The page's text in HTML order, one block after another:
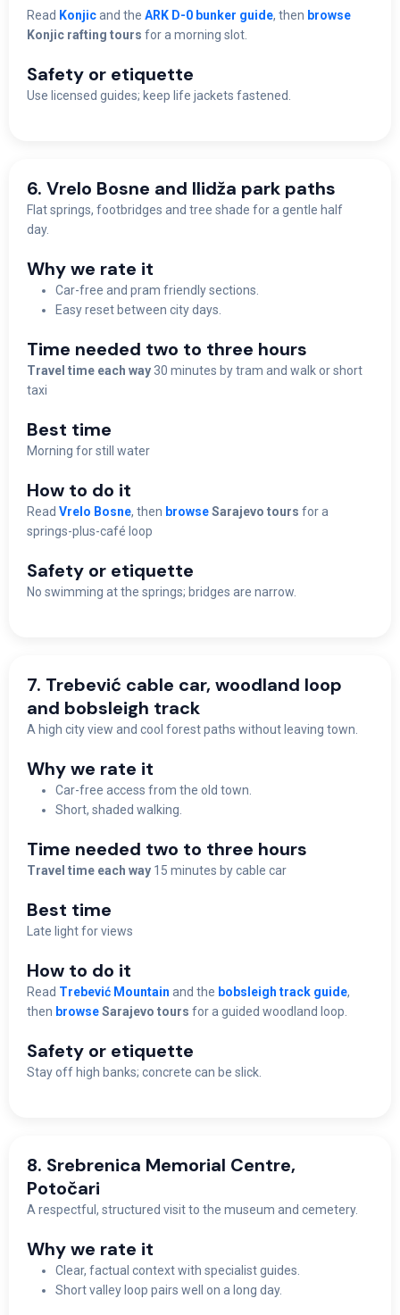
Read Konjicand the ARK D-0 bunker guide, then browse
Konjic rafting tours for a morning slot.
Safety or etiquette
Use licensed guides; keep life jackets fastened.
6. Vrelo Bosne and Ilidža park paths
Flat springs, footbridges and tree shade for a gentle half
day.
Why we rate it
Car-free and pram friendly sections.
Easy reset between city days.
Time needed two to three hours
Travel time each way 30 minutes by tram and walk or short
taxi
Best time
Morning for still water
How to do it
Read Vrelo Bosne, then browseSarajevo tours for a
springs-plus-café loop
Safety or etiquette
No swimming at the springs; bridges are narrow.
7. Trebević cable car, woodland loop
and bobsleigh track
A high city view and cool forest paths without leaving town.
Why we rate it
Car-free access from the old town.
Short, shaded walking.
Time needed two to three hours
Travel time each way 15 minutes by cable car
Best time
Late light for views
How to do it
Read Trebević Mountain and the bobsleigh track guide,
then browseSarajevo tours for a guided woodland loop.
Safety or etiquette
Stay off high banks; concrete can be slick.
8. Srebrenica Memorial Centre,
Potočari
A respectful, structured visit to the museum and cemetery.
Why we rate it
Clear, factual context with specialist guides.
Short valley loop pairs well on a long day.